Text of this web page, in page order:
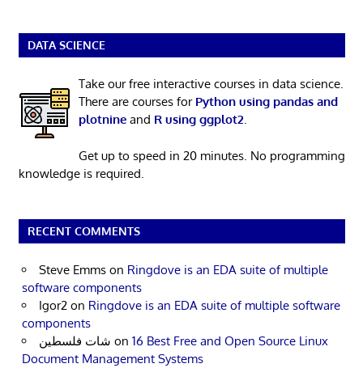
DATA SCIENCE
Take our free interactive courses in data science.
There are courses for Python using pandas and
plotnineand R using ggplot2.
Get up to speed in 20 minutes. No programming
knowledge is required.
RECENT COMMENTS
Steve Emms on Ringdove is an EDA suite of multiple
software components
Igor2 on Ringdove is an EDA suite of multiple software
components
شات فلسطين on 16 Best Free and Open Source Linux
Document Management Systems